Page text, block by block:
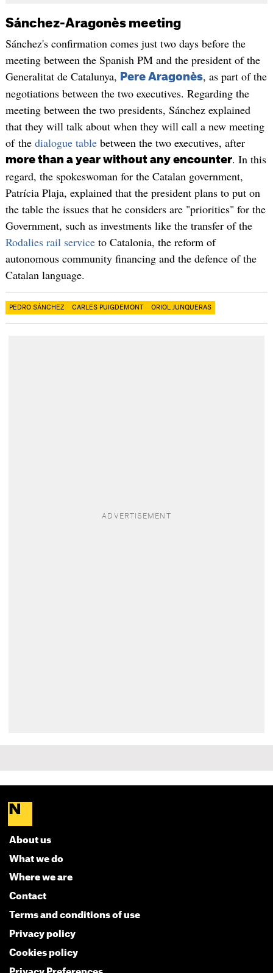
Sánchez-Aragonès meeting
Sánchez's confirmation comes just two days before the
meeting between the Spanish PM and the president of the
Generalitat de Catalunya,
Pere Aragonès, as part of the
negotiations between the two executives. Regarding the
meeting between the two presidents, Sánchez explained
that they will talk about when they will call a new meeting
of the dialogue tablebetween the two executives, after
more than a year without any encounter. In this
regard, the spokeswoman for the Catalan government,
Patrícia Plaja, explained that the president plans to put on
the table the issues that he considers are "priorities" for the
Government, such as investments like the transfer of the
Rodalies rail serviceto Catalonia, the reform of
autonomous community financing and the defence of the
Catalan language.
PEDRO SÁNCHEZ CARLES PUIGDEMONT ORIOL JUNQUERAS
About us
What we do
Where we are
Contact
Terms and conditions of use
Privacy policy
Cookies policy